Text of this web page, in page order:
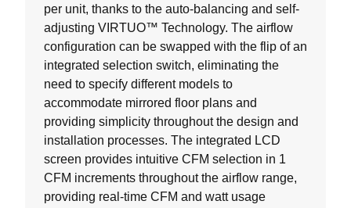
per unit, thanks to the auto-balancing and self-
adjusting VIRTUO™ Technology. The airflow
configuration can be swapped with the flip of an
integrated selection switch, eliminating the
need to specify different models to
accommodate mirrored floor plans and
providing simplicity throughout the design and
installation processes. The integrated LCD
screen provides intuitive CFM selection in 1
CFM increments throughout the airflow range,
providing real-time CFM and watt usage